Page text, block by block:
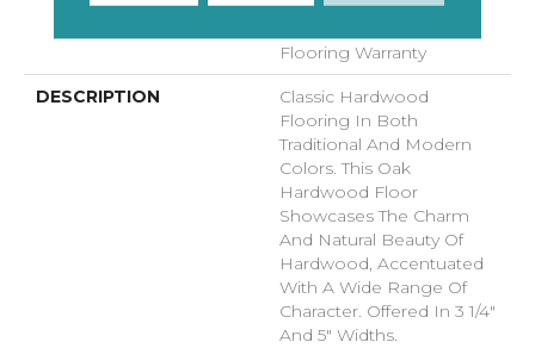
Commercial, Lifetime,
Flooring Warranty
DESCRIPTION
Classic Hardwood
Flooring In Both
Traditional And Modern
Colors. This Oak
Hardwood Floor
Showcases The Charm
And Natural Beauty Of
Hardwood, Accentuated
With A Wide Range Of
Character. Offered In 3 1/4"
And 5" Widths.